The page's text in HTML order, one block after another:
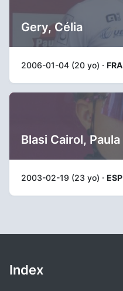
Gery, Célia
2006-01-04 (20 yo) · FRA
Blasi Cairol, Paula
2003-02-19 (23 yo) · ESP
Index